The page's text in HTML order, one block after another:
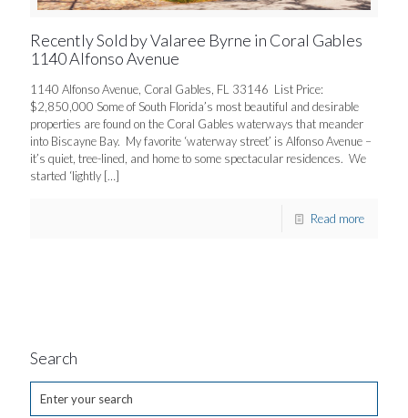
Recently Sold by Valaree Byrne in Coral Gables
1140 Alfonso Avenue
1140 Alfonso Avenue, Coral Gables, FL 33146 List Price:
$2,850,000 Some of South Florida’s most beautiful and desirable
properties are found on the Coral Gables waterways that meander
into Biscayne Bay. My favorite ‘waterway street’ is Alfonso Avenue –
it’s quiet, tree-lined, and home to some spectacular residences. We
started ‘lightly […]
Read more
Search